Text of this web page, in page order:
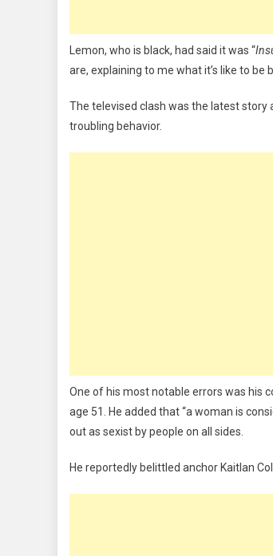
Lemon, who is black, had said it was “
are, explaining to me what it’s like to be
The televised clash was the latest
troubling behavior.
One of his most notable errors was his
age 51. He added that “a woman is
out as sexist by people on all sides.
He reportedly belittled anchor Kaitlan